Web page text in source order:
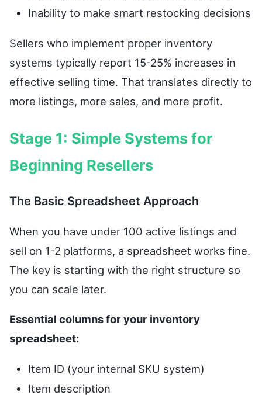
Inability to make smart restocking decisions
Sellers who implement proper inventory
systems typically report 15-25% increases in
effective selling time. That translates directly to
more listings, more sales, and more profit.
Stage 1: Simple Systems for
Beginning Resellers
The Basic Spreadsheet Approach
When you have under 100 active listings and
sell on 1-2 platforms, a spreadsheet works fine.
The key is starting with the right structure so
you can scale later.
Essential columns for your inventory
spreadsheet:
Item ID (your internal SKU system)
Item description